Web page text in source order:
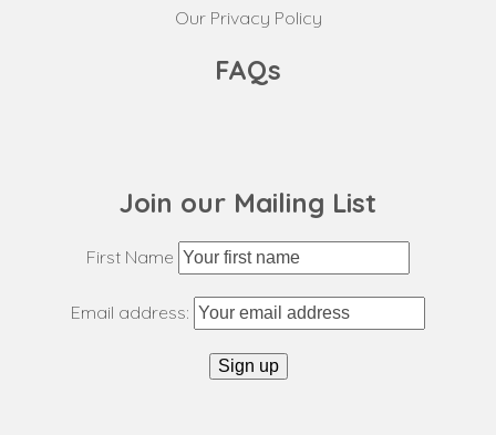
Our Privacy Policy
FAQs
Join our Mailing List
First Name
Email address: